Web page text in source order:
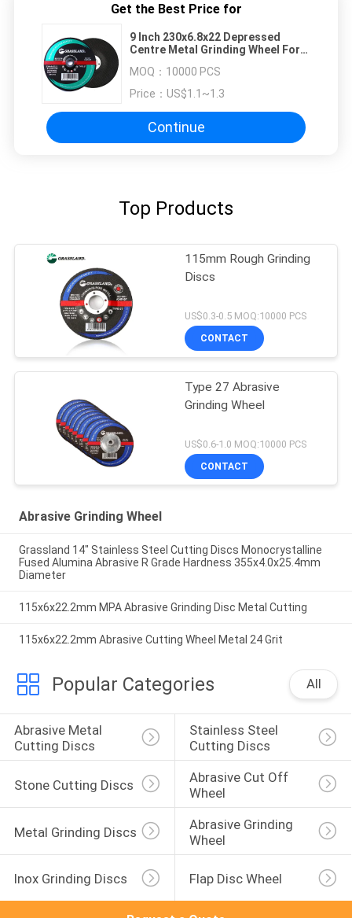
Get the Best Price for
9 Inch 230x6.8x22 Depressed
Centre Metal Grinding Wheel For
MOQ： 10000 PCS
Price： US$1.1~1.3
Continue
Top Products
115mm Rough Grinding
Discs
US$0.3-0.5 MOQ:10000 PCS
CONTACT
Type 27 Abrasive
Grinding Wheel
US$0.6-1.0 MOQ:10000 PCS
CONTACT
Abrasive Grinding Wheel
Grassland 14" Stainless Steel Cutting Discs Monocrystalline
Fused Alumina Abrasive R Grade Hardness 355x4.0x25.4mm
Diameter
115x6x22.2mm MPA Abrasive Grinding Disc Metal Cutting
115x6x22.2mm Abrasive Cutting Wheel Metal 24 Grit
Popular Categories All
Abrasive Metal
Cutting Discs
Stainless Steel
Cutting Discs
Stone Cutting Discs
Abrasive Cut Off
Wheel
Metal Grinding Discs
Abrasive Grinding
Wheel
Inox Grinding Discs Flap Disc Wheel